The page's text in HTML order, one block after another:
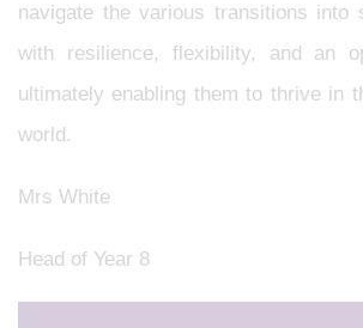
navigate the various transitions into
with resilience, flexibility, and an
ultimately enabling them to thrive in
world.
Mrs White
Head of Year 8